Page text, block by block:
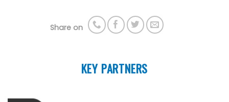
Share on
KEY PARTNERS